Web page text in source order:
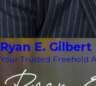
Ryan E. Gilbert
Your Trusted Freehold